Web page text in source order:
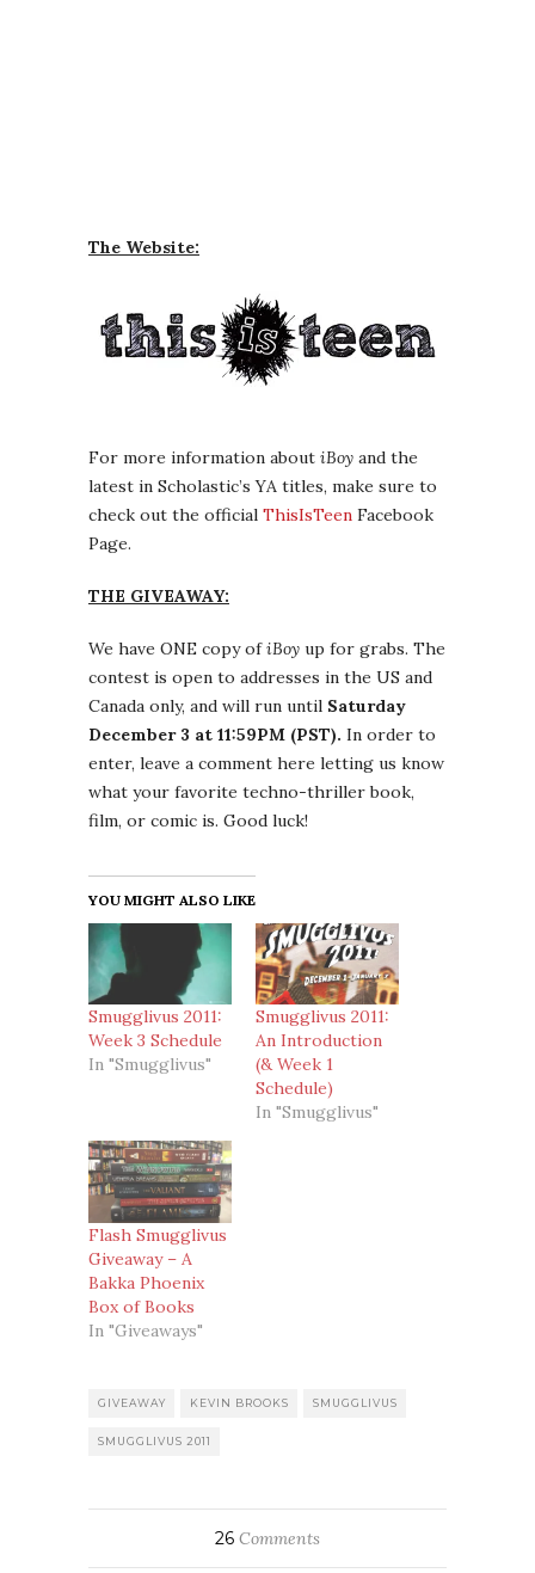
The Website:
For more information about iBoy and the
latest in Scholastic’s YA titles, make sure to
check out the official ThisIsTeen Facebook
Page.
THE GIVEAWAY:
We have ONE copy ofiBoy up for grabs. The
contest is open to addresses in the US and
Canada only, and will run until Saturday
December 3 at 11:59PM (PST). In order to
enter, leave a comment here letting us know
what your favorite techno-thriller book,
film, or comic is. Good luck!
YOU MIGHT ALSO LIKE
Smugglivus 2011:
Week 3 Schedule
In "Smugglivus"
Smugglivus 2011:
An Introduction
(& Week 1
Schedule)
In "Smugglivus"
Flash Smugglivus
Giveaway – A
Bakka Phoenix
Box of Books
In "Giveaways"
GIVEAWAY KEVIN BROOKS SMUGGLIVUS
SMUGGLIVUS 2011
26 Comments